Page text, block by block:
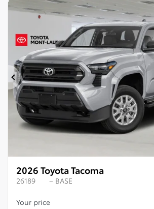
Previous
2026 Toyota Tacoma
26189 – BASE
Your price